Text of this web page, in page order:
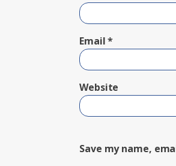
Email*
Website
Save my name,